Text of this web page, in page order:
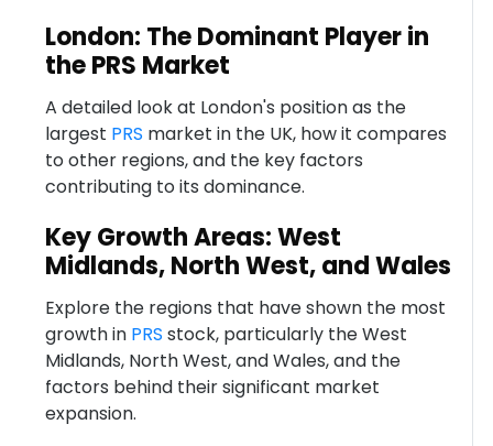
London: The Dominant Player in
the PRS Market
A detailed look at London's position as the
largest PRS market in the UK, how it compares
to other regions, and the key factors
contributing to its dominance.
Key Growth Areas: West
Midlands, North West, and Wales
Explore the regions that have shown the most
growth in PRS stock, particularly the West
Midlands, North West, and Wales, and the
factors behind their significant market
expansion.